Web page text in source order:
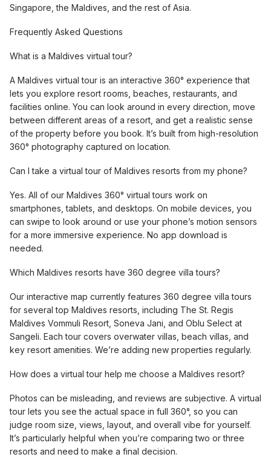
Singapore, the Maldives, and the rest of Asia.
Frequently Asked Questions
What is a Maldives virtual tour?
A Maldives virtual tour is an interactive 360° experience that
lets you explore resort rooms, beaches, restaurants, and
facilities online. You can look around in every direction, move
between different areas of a resort, and get a realistic sense
of the property before you book. It’s built from high-resolution
360° photography captured on location.
Can I take a virtual tour of Maldives resorts from my phone?
Yes. All of our Maldives 360° virtual tours work on
smartphones, tablets, and desktops. On mobile devices, you
can swipe to look around or use your phone’s motion sensors
for a more immersive experience. No app download is
needed.
Which Maldives resorts have 360 degree villa tours?
Our interactive map currently features 360 degree villa tours
for several top Maldives resorts, including The St. Regis
Maldives Vommuli Resort, Soneva Jani, and Oblu Select at
Sangeli. Each tour covers overwater villas, beach villas, and
key resort amenities. We’re adding new properties regularly.
How does a virtual tour help me choose a Maldives resort?
Photos can be misleading, and reviews are subjective. A virtual
tour lets you see the actual space in full 360°, so you can
judge room size, views, layout, and overall vibe for yourself.
It’s particularly helpful when you’re comparing two or three
resorts and need to make a final decision.